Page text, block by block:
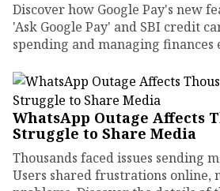
Discover how Google Pay's new
'Ask Google Pay' and SBI credit
spending and managing finances
WhatsApp Outage Affects
Struggle to Share Media
Thousands faced issues sending
Users shared frustrations